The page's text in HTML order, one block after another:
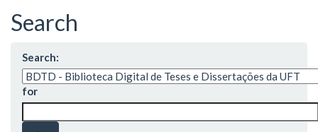
Search
Search:
for